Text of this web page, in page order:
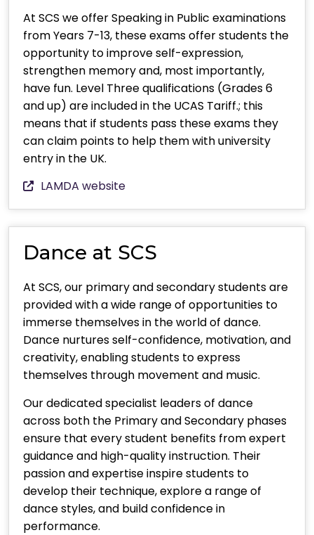
At SCS we offer Speaking in Public examinations
from Years 7-13, these exams offer students the
opportunity to improve self-expression,
strengthen memory and, most importantly,
have fun. Level Three qualifications (Grades 6
and up) are included in the UCAS Tariff.; this
means that if students pass these exams they
can claim points to help them with university
entry in the UK.
LAMDA website
Dance at SCS
At SCS, our primary and secondary students are
provided with a wide range of opportunities to
immerse themselves in the world of dance.
Dance nurtures self-confidence, motivation, and
creativity, enabling students to express
themselves through movement and music.
Our dedicated specialist leaders of dance
across both the Primary and Secondary phases
ensure that every student benefits from expert
guidance and high-quality instruction. Their
passion and expertise inspire students to
develop their technique, explore a range of
dance styles, and build confidence in
performance.